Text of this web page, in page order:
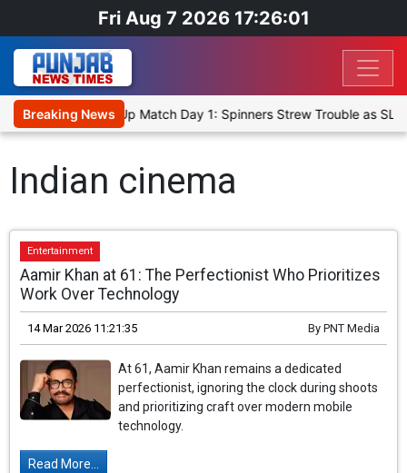
Fri Aug 7 2026 17:26:01
Breaking News
Cricket XI, Warm-Up Match Day 1: Spinners Strew Trouble as
Indian cinema
Entertainment
Aamir Khan at 61: The Perfectionist Who Prioritizes
Work Over Technology
14 Mar 2026 11:21:35 By PNT Media
At 61, Aamir Khan remains a dedicated
perfectionist, ignoring the clock during shoots
and prioritizing craft over modern mobile
technology.
Read More...